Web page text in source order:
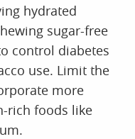
hydrated
sugar-free
control diabetes
use. Limit the
more
rich foods like